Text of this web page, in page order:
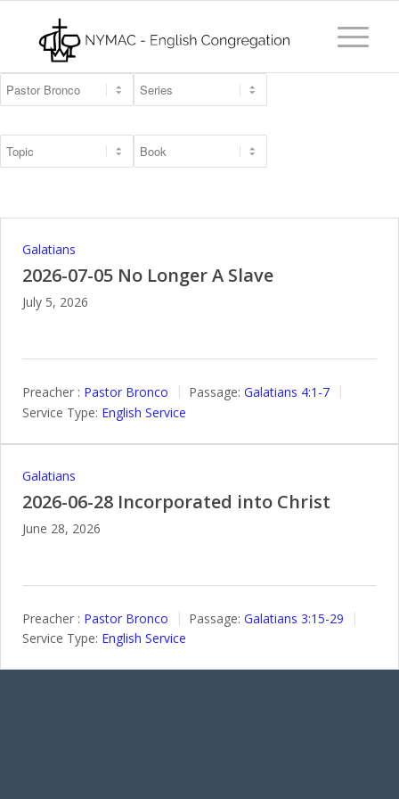
Galatians
2026-07-05 No Longer A Slave
July 5, 2026
Preacher : Pastor Bronco Passage: Galatians 4:1-7
Service Type: English Service
Galatians
2026-06-28 Incorporated into Christ
June 28, 2026
Preacher : Pastor Bronco Passage: Galatians 3:15-29
Service Type: English Service